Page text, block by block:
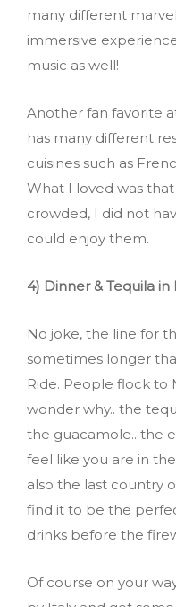
many different
immersive
music as well!
Another fan favorite
has many different
cuisines such as
What I loved was
crowded, I did not
could enjoy them.
4) Dinner & Tequila in
No joke, the line for
sometimes longer
Ride. People flock to
wonder why.. the
the guacamole.. the
feel like you are in
also the last country
find it to be the
drinks before the
Of course on your